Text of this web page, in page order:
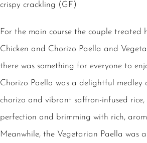
crispy crackling (GF)
For the main course the couple treated
Chicken and Chorizo Paella and
there was something for everyone to
Chorizo Paella was a delightful medley
chorizo and vibrant saffron-infused
perfection and brimming with rich,
Meanwhile, the Vegetarian Paella was